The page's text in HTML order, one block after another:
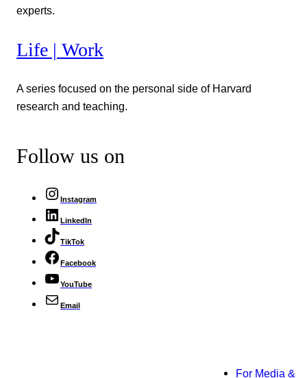
experts.
Life | Work
A series focused on the personal side of Harvard
research and teaching.
Follow us on
Instagram
LinkedIn
TikTok
Facebook
YouTube
Email
For Media &